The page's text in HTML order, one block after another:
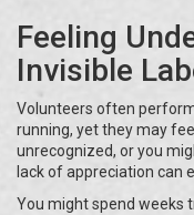
Feeling
Invisible
Volunteers often
running, yet they may
unrecognized, or you
lack of appreciation can
You might spend weeks